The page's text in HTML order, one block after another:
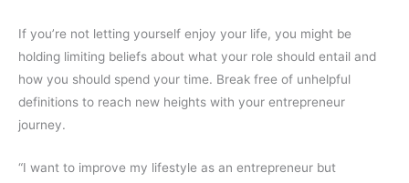
If you’re not letting yourself enjoy your life, you might be
holding limiting beliefs about what your role should entail and
how you should spend your time. Break free of unhelpful
definitions to reach new heights with your entrepreneur
journey.
“I want to improve my lifestyle as an entrepreneur but